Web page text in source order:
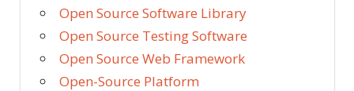
Open Source Software Library
Open Source Testing Software
Open Source Web Framework
Open-Source Platform